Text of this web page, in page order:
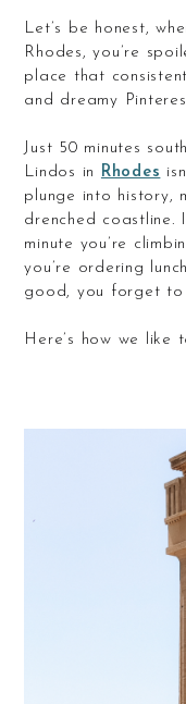
Let’s be honest, when it comes to what to do on
Rhodes, you’re
place that
and dreamy
Just 50 minutes south of Amada Colossos Resort,
Lindos in Rhodes
plunge into history,
drenched coastline.
minute you’re
you’re ordering
good, you forget to
Here’s how we